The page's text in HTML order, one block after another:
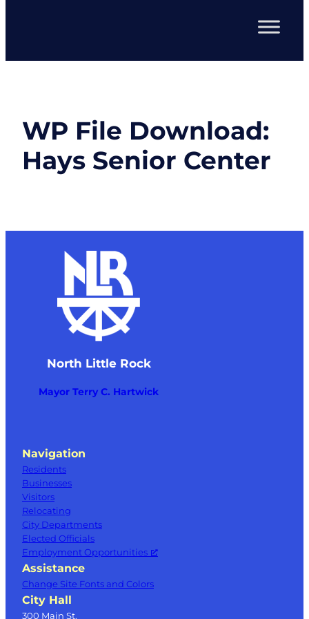
WP File Download:
Hays Senior Center
North Little Rock
Mayor Terry C. Hartwick
Navigation
Residents
Businesses
Visitors
Relocating
City Departments
Elected Officials
Employment Opportunities
Assistance
Change Site Fonts and Colors
City Hall
300 Main St.